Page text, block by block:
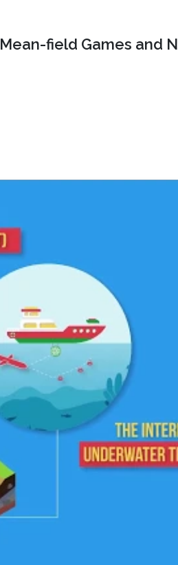
Mean-field Games and